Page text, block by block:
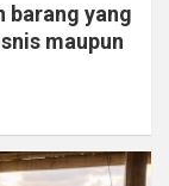
barang yang
maupun